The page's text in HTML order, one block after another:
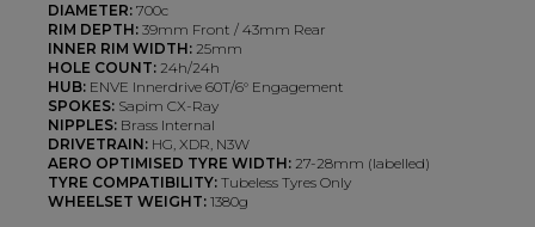
DIAMETER: 700c
RIM DEPTH: 39mm Front / 43mm Rear
INNER RIM WIDTH: 25mm
HOLE COUNT: 24h/24h
HUB: ENVE Innerdrive 60T/6° Engagement
SPOKES: Sapim CX-Ray
NIPPLES: Brass Internal
DRIVETRAIN: HG, XDR, N3W
AERO OPTIMISED TYRE WIDTH: 27-28mm (labelled)
TYRE COMPATIBILITY: Tubeless Tyres Only
WHEELSET WEIGHT: 1380g